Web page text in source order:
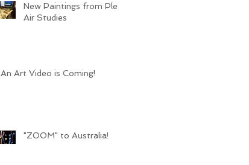
New Paintings from Plein
Air Studies
An Art Video is Coming!
"ZOOM" to Australia!